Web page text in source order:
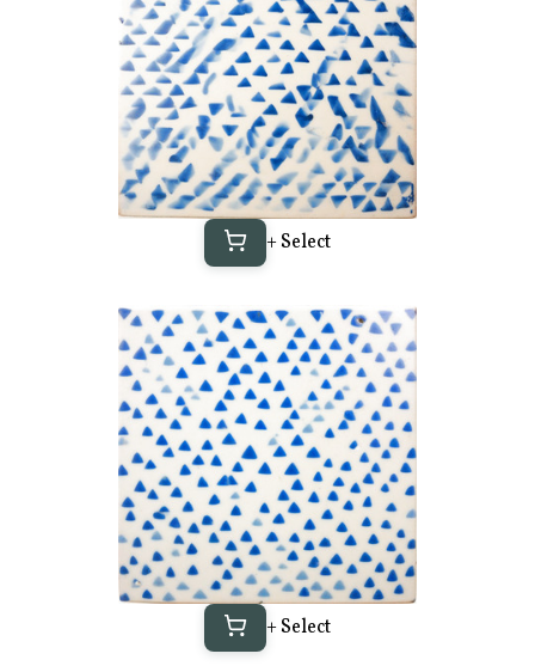
+ Select
+ Select